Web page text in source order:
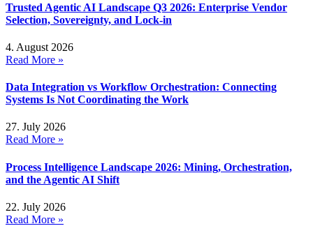
Trusted Agentic AI Landscape Q3 2026: Enterprise Vendor
Selection, Sovereignty, and Lock-in
4. August 2026
Read More »
Data Integration vs Workflow Orchestration: Connecting
Systems Is Not Coordinating the Work
27. July 2026
Read More »
Process Intelligence Landscape 2026: Mining, Orchestration,
and the Agentic AI Shift
22. July 2026
Read More »